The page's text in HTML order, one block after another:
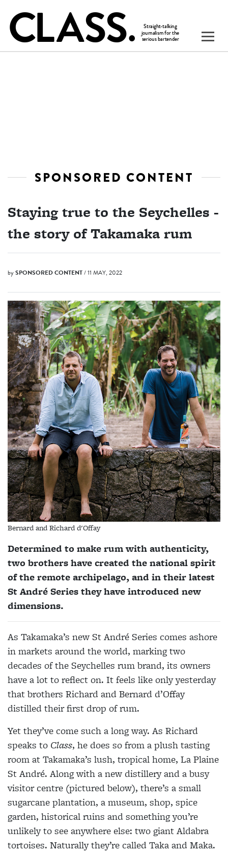
SPONSORED CONTENT
Staying true to the Seychelles -
the story of Takamaka rum
bySPONSORED CONTENT/ 11 MAY, 2022
Bernard and Richard d'Offay
Determined to make rum with authenticity,
two brothers have created the national spirit
of the remote archipelago, and in their latest
St André Series they have introduced new
dimensions.
As Takamaka’s new St André Series comes ashore
in markets around the world, marking two
decades of the Seychelles rum brand, its owners
have a lot to reflect on. It feels like only yesterday
that brothers Richard and Bernard d’Offay
distilled their first drop of rum.
Yet they’ve come such a long way. As Richard
speaks to Class, he does so from a plush tasting
room at Takamaka’s lush, tropical home, La Plaine
St André. Along with a new distillery and a busy
visitor centre (pictured below), there’s a small
sugarcane plantation, a museum, shop, spice
garden, historical ruins and something you’re
unlikely to see anywhere else: two giant Aldabra
tortoises. Naturally they’re called Taka and Maka.